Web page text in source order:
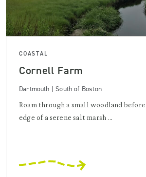
COASTAL
Cornell Farm
Dartmouth | South of Boston
Roam through a small woodland
edge of a serene salt marsh ...